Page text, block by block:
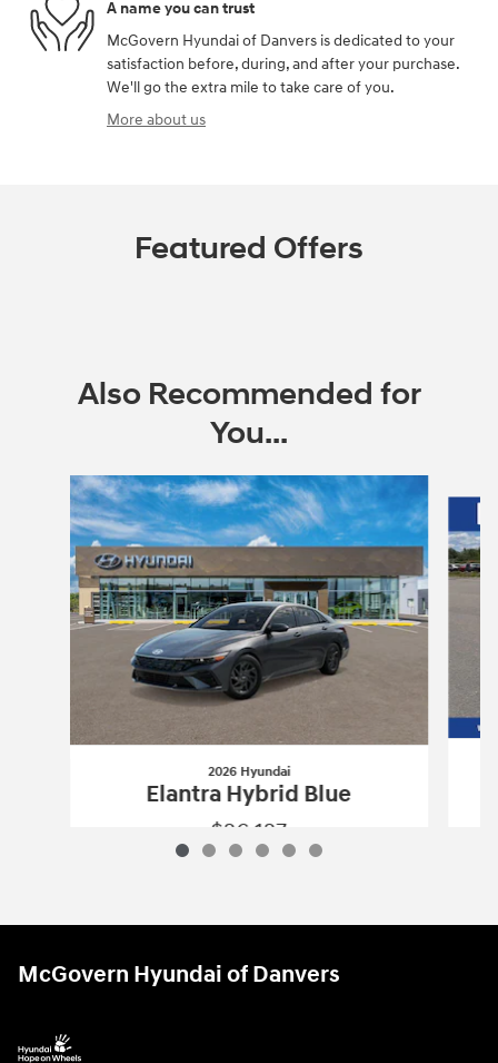
A name you can trust
McGovern Hyundai of Danvers is dedicated to your
satisfaction before, during, and after your purchase.
We'll go the extra mile to take care of you.
More about us
Featured Offers
Also Recommended for
You...
Slide 1 of 6
2026 Hyundai
Elantra Hybrid Blue
$26,127
McGovern Hyundai of Danvers